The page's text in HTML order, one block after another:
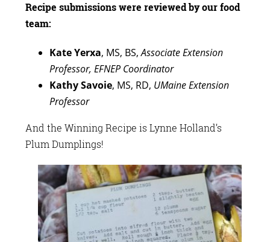
Recipe submissions were reviewed by our food
team:
Kate Yerxa, MS, BS,Associate Extension
Professor, EFNEP Coordinator
Kathy Savoie, MS, RD, UMaineExtension
Professor
And the Winning Recipe is Lynne Holland’s
Plum Dumplings!